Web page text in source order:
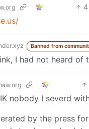
4
Banned from
I had not heard of
nobody I severd
by the press